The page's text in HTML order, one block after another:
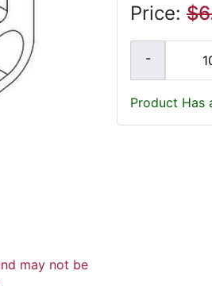
may not be
Price:
Product Has